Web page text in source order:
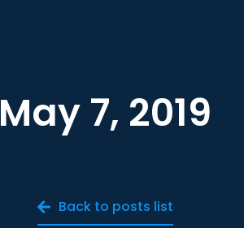
May 7, 2019
Back to posts list